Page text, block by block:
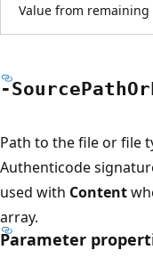
Value from
-SourcePath
Path to the file or file
Authenticode
used with Content
array.
Parameter